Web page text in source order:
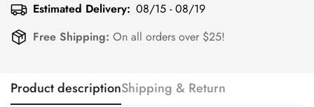
Estimated Delivery: 08/15 - 08/19
Free Shipping: On all orders over $25!
Product descriptionShipping & Return